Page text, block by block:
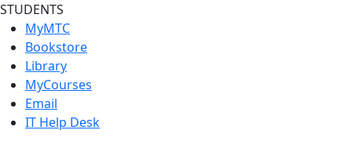
STUDENTS
MyMTC
Bookstore
Library
MyCourses
Email
IT Help Desk